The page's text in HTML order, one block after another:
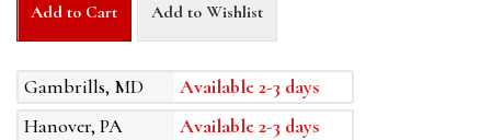
Add to Cart Add to Wishlist
Gambrills, MD
Available 2-3 days
Hanover, PA
Available 2-3 days